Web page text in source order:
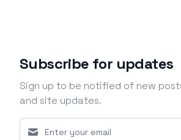
Subscribe for updates
Sign up to be notified of new
and site updates.